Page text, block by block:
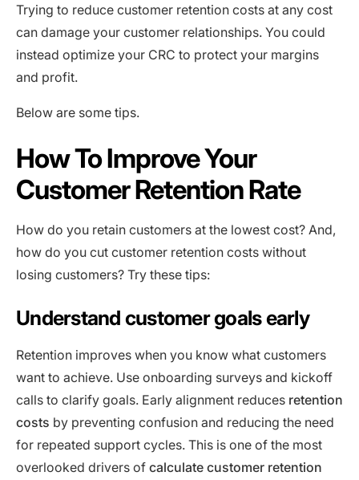
Trying to reduce customer retention costs at any cost
can damage your customer relationships. You could
instead optimize your CRC to protect your margins
and profit.
Below are some tips.
How To Improve Your
Customer Retention Rate
How do you retain customers at the lowest cost? And,
how do you cut customer retention costs without
losing customers? Try these tips:
Understand customer goals early
Retention improves when you know what customers
want to achieve. Use onboarding surveys and kickoff
calls to clarify goals. Early alignment reduces retention
costs by preventing confusion and reducing the need
for repeated support cycles. This is one of the most
overlooked drivers of calculate customer retention